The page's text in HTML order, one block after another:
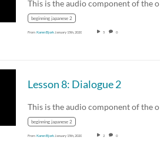
beginning japanese 2
From Karen Bjork January 15th, 2020 5 0
Lesson 8: Dialogue 2
beginning japanese 2
From Karen Bjork January 15th, 2020 2 0